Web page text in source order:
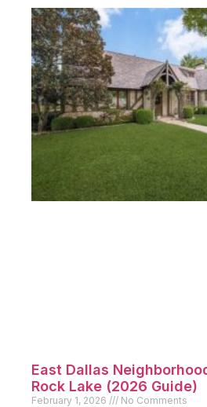
East Dallas
Rock Lake (2026 Guide)
February 1, 2026 No Comments